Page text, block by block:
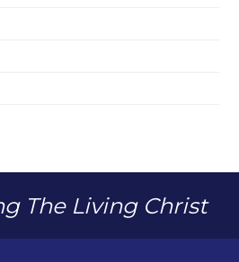
The Living Christ